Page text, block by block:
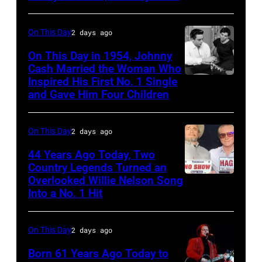
songs
for
Johnny
Cash's
Gunfighter
Ballad
album
at
Spectrum
Recording,
Inc.,
and
Vivian
Liberto
On This Day2 days ago
On This Day in 1954, Johnny
Cash Married the Woman Who
Inspired His First No. 1 Single
and Gave Him Four Children
left,
and
George
On This Day2 days ago
44 Years Ago Today, Two
Country Legends Turned an
Overlooked Willie Nelson Song
Into a No. 1 Hit
On This Day2 days ago
Born 61 Years Ago Today to